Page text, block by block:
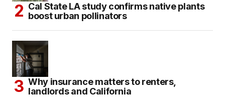
Cal State LA study confirms native plants
boost urban pollinators
Why insurance matters to renters,
landlords and California